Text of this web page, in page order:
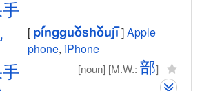
手
手
[ píngguǒshǒujī]Apple
phone, iPhone
[noun] [M.W.: 部]